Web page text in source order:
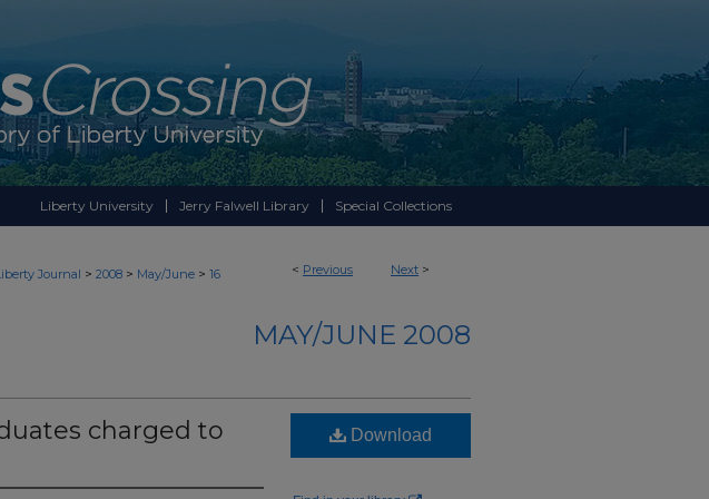
Liberty University Jerry Falwell Library Special Collections
< Previous Next >
Journal > 2008 > May/June > 16
MAY/JUNE 2008
charged to
Download